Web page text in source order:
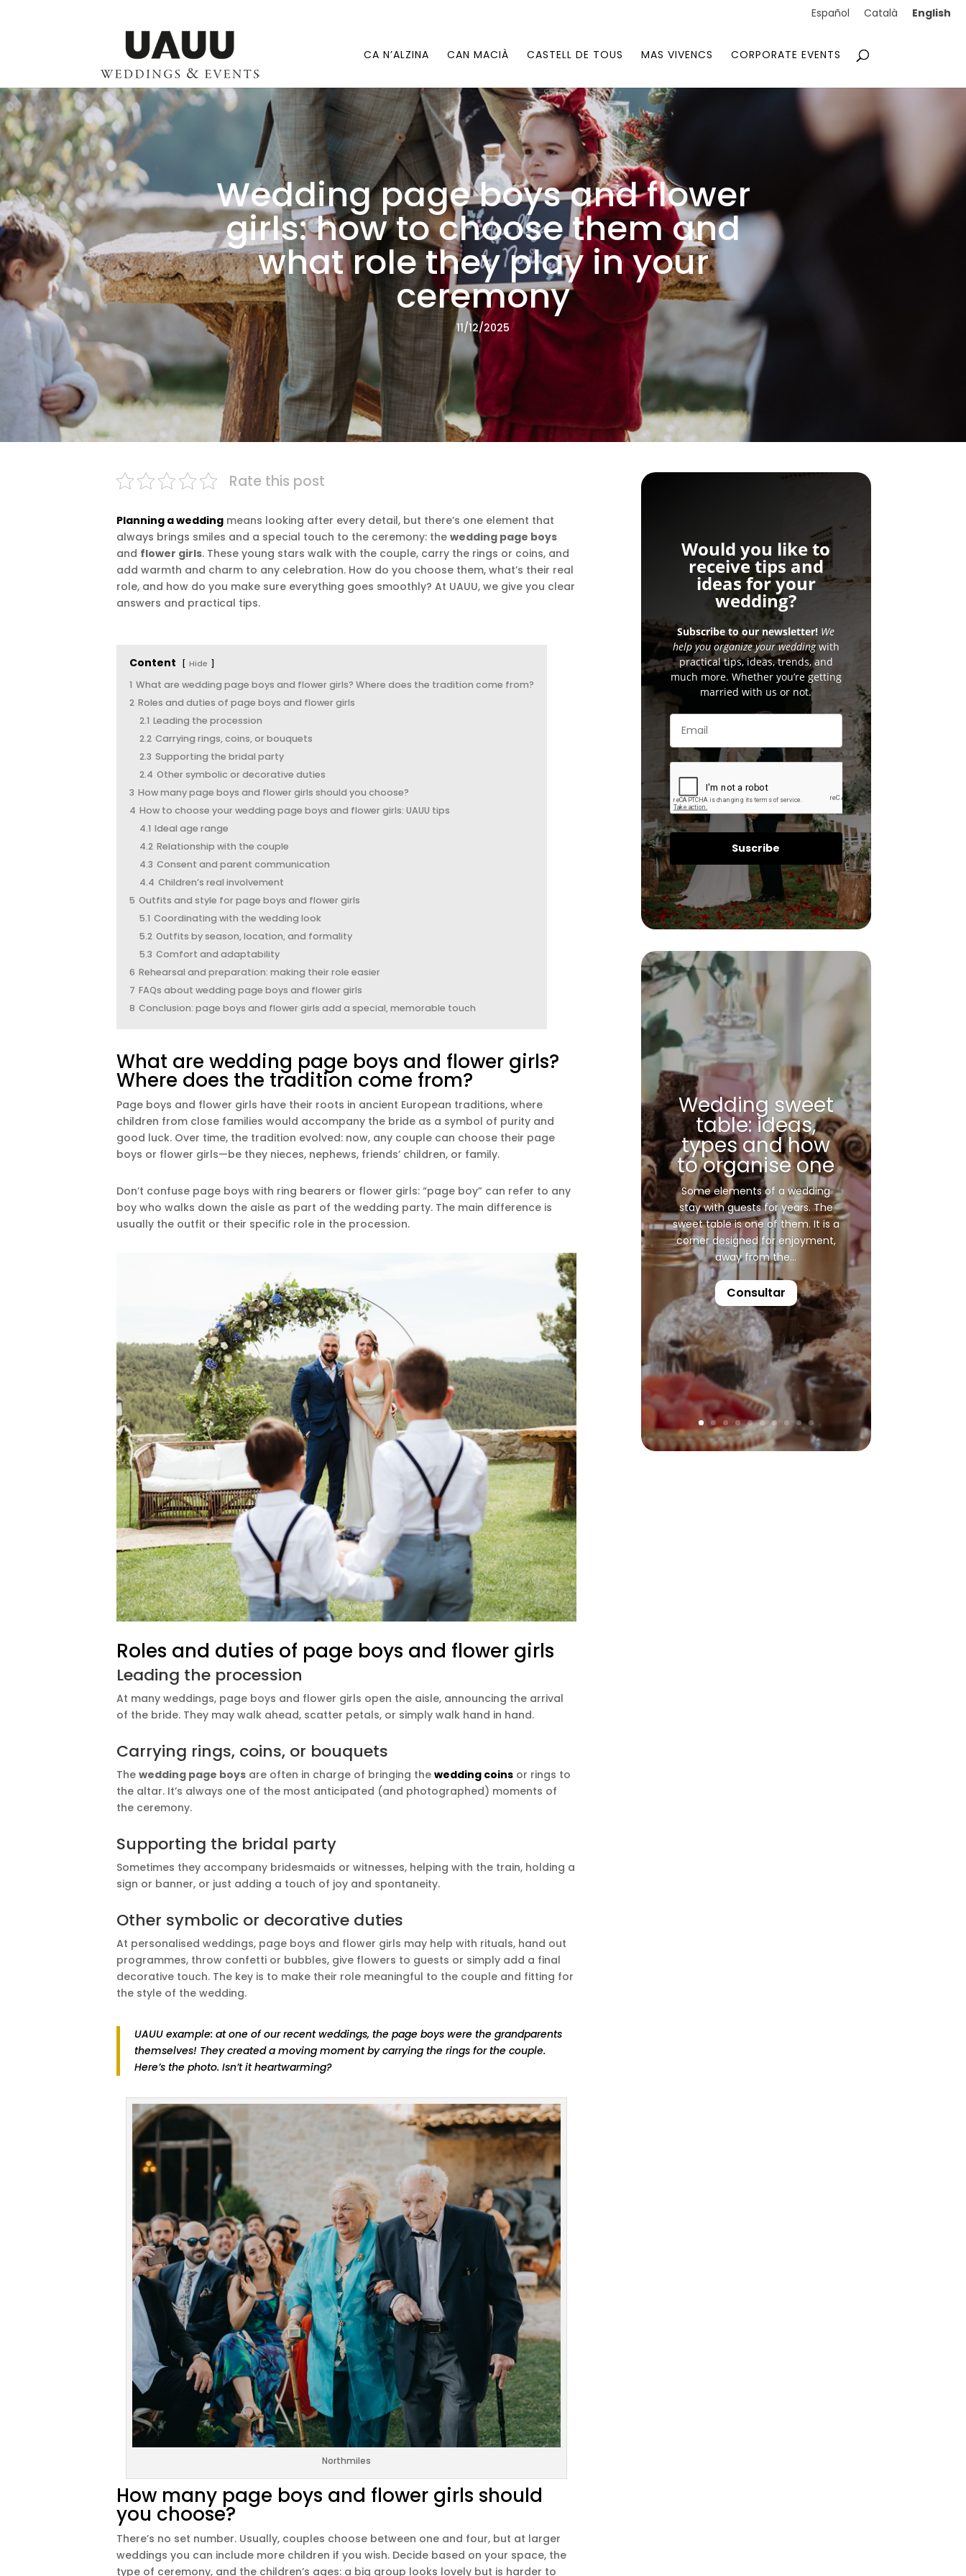
Español Català English
CA N’ALZINA CAN MACIÀ CASTELL DE TOUS MAS VIVENCS CORPORATE EVENTS
Wedding page boys and flower
girls: how to choose them and
what role they play in your
ceremony
11/12/2025
Rate this post
Planning a wedding means looking after every detail, but there’s one element that
always brings smiles and a special touch to the ceremony: the wedding page boys
and flower girls. These young stars walk with the couple, carry the rings or coins, and
add warmth and charm to any celebration. How do you choose them, what’s their real
role, and how do you make sure everything goes smoothly? At UAUU, we give you clear
answers and practical tips.
Content Hide
1 What are wedding page boys and flower girls? Where does the tradition come from?
2 Roles and duties of page boys and flower girls
2.1 Leading the procession
2.2 Carrying rings, coins, or bouquets
2.3 Supporting the bridal party
2.4 Other symbolic or decorative duties
3 How many page boys and flower girls should you choose?
4 How to choose your wedding page boys and flower girls: UAUU tips
4.1 Ideal age range
4.2 Relationship with the couple
4.3 Consent and parent communication
4.4 Children’s real involvement
5 Outfits and style for page boys and flower girls
5.1 Coordinating with the wedding look
5.2 Outfits by season, location, and formality
5.3 Comfort and adaptability
6 Rehearsal and preparation: making their role easier
7 FAQs about wedding page boys and flower girls
8 Conclusion: page boys and flower girls add a special, memorable touch
What are wedding page boys and flower girls?
Where does the tradition come from?
Page boys and flower girls have their roots in ancient European traditions, where
children from close families would accompany the bride as a symbol of purity and
good luck. Over time, the tradition evolved: now, any couple can choose their page
boys or flower girls—be they nieces, nephews, friends’ children, or family.
Don’t confuse page boys with ring bearers or flower girls: “page boy” can refer to any
boy who walks down the aisle as part of the wedding party. The main difference is
usually the outfit or their specific role in the procession.
Roles and duties of page boys and flower girls
Leading the procession
At many weddings, page boys and flower girls open the aisle, announcing the arrival
of the bride. They may walk ahead, scatter petals, or simply walk hand in hand.
Carrying rings, coins, or bouquets
The wedding page boys are often in charge of bringing the wedding coins or rings to
the altar. It’s always one of the most anticipated (and photographed) moments of
the ceremony.
Supporting the bridal party
Sometimes they accompany bridesmaids or witnesses, helping with the train, holding a
sign or banner, or just adding a touch of joy and spontaneity.
Other symbolic or decorative duties
At personalised weddings, page boys and flower girls may help with rituals, hand out
programmes, throw confetti or bubbles, give flowers to guests or simply add a final
decorative touch. The key is to make their role meaningful to the couple and fitting for
the style of the wedding.
UAUU example: at one of our recent weddings, the page boys were the grandparents
themselves! They created a moving moment by carrying the rings for the couple.
Here’s the photo. Isn’t it heartwarming?
Northmiles
How many page boys and flower girls should
you choose?
There’s no set number. Usually, couples choose between one and four, but at larger
weddings you can include more children if you wish. Decide based on your space, the
type of ceremony, and the children’s ages: a big group looks lovely but is harder to
Would you like to
receive tips and
ideas for your
wedding?
Subscribe to our newsletter! We
help you organize your weddingwith
practical tips, ideas, trends, and
much more. Whether you’re getting
married with us or not.
Suscribe
Wedding sweet
table: ideas,
types and how
to organise one
Some elements of a wedding
stay with guests for years. The
sweet table is one of them. It is a
corner designed for enjoyment,
away from the...
Consultar